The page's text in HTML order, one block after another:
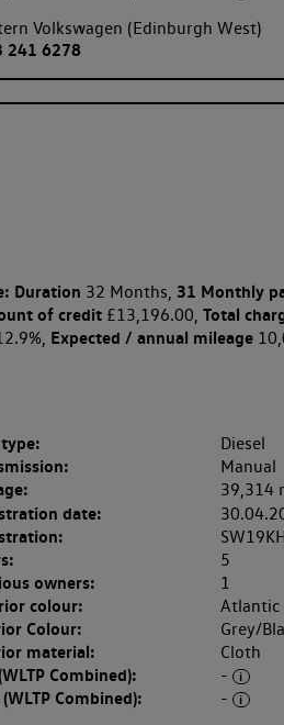
Volkswagen (Edinburgh West)
241 6278
Duration 32 Months, 31 Monthly
of credit£13,196.00, Total
Expected / annual mileage
Diesel
Manual
39,314
date:
5
owners: 1
colour: Atlantic
Colour: Grey/
material: Cloth
Combined): -
(WLTP Combined):
-